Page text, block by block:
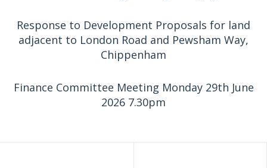
Response to Development Proposals for land
adjacent to London Road and Pewsham Way,
Chippenham
Finance Committee Meeting Monday 29th June
2026 7.30pm